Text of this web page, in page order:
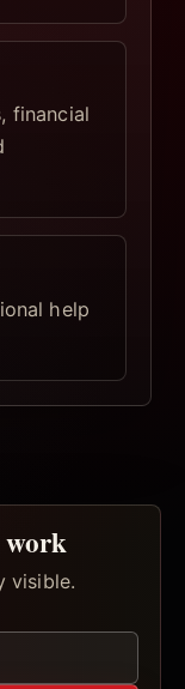
financial
help
work
visible.